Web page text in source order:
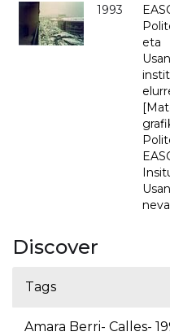
1993
eta
Discover
Tags
Amara Berri- Calles-